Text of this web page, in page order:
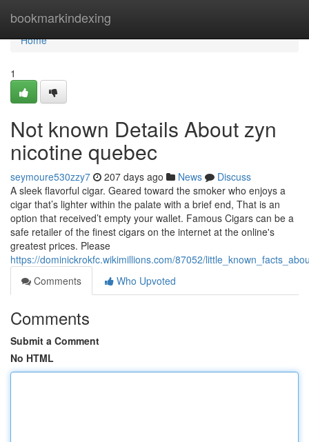
bookmarkindexing
Home
Home
1
Not known Details About zyn
nicotine quebec
seymoure530zzy7 207 days ago News
Discuss
A sleek flavorful cigar. Geared toward the smoker who enjoys a
cigar that’s lighter within the palate with a brief end, That is an
option that received’t empty your wallet. Famous Cigars can be a
safe retailer of the finest cigars on the internet at the online's
greatest prices. Please
https://dominickrokfc.wikimillions.com/87052/
Comments
Who Upvoted
Comments
Submit a Comment
No HTML